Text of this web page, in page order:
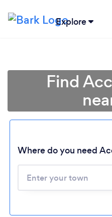
Explore
Find
Where do you need